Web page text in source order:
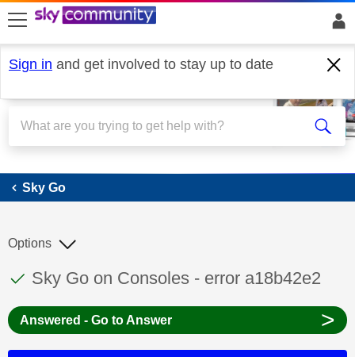
skip to search
skip to content
skip to footer
Sign in and get involved to stay up to date
Sky Go
Sky Go
This discussion topic has been answered
Discussion topic:
Sky Go on Consoles - error a18b42e2
Options
Answered - Go to Answer >